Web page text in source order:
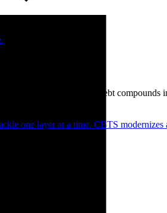
require. Technical debt compounds
one layer at a time. CBTS